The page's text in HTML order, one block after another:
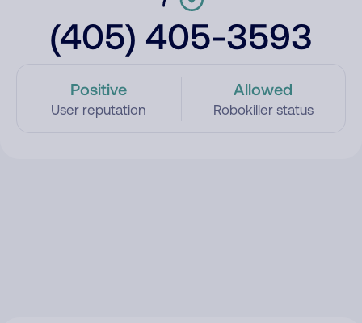
(405) 405-3593
Positive
User reputation
Allowed
Robokiller status